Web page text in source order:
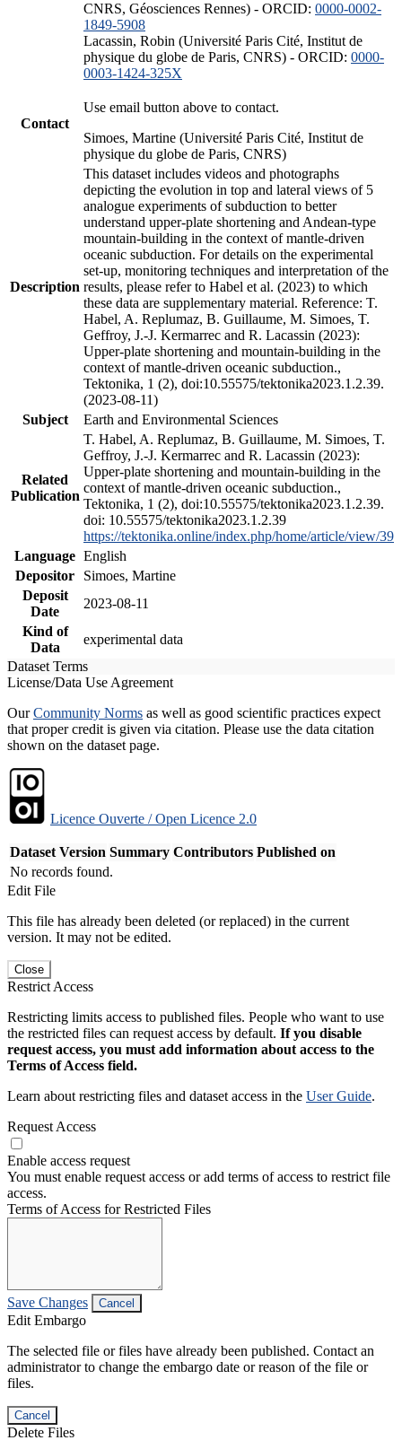
CNRS, Géosciences Rennes) - ORCID: 0000-0002-
1849-5908
Lacassin, Robin (Université Paris Cité, Institut de
physique du globe de Paris, CNRS) - ORCID: 0000-
0003-1424-325X
Contact
Use email button above to contact.
Simoes, Martine (Université Paris Cité, Institut de
physique du globe de Paris, CNRS)
Description
This dataset includes videos and photographs
depicting the evolution in top and lateral views of 5
analogue experiments of subduction to better
understand upper-plate shortening and Andean-type
mountain-building in the context of mantle-driven
oceanic subduction. For details on the experimental
set-up, monitoring techniques and interpretation of the
results, please refer to Habel et al. (2023) to which
these data are supplementary material. Reference: T.
Habel, A. Replumaz, B. Guillaume, M. Simoes, T.
Geffroy, J.-J. Kermarrec and R. Lacassin (2023):
Upper-plate shortening and mountain-building in the
context of mantle-driven oceanic subduction.,
Tektonika, 1 (2), doi:10.55575/tektonika2023.1.2.39.
(2023-08-11)
Subject
Earth and Environmental Sciences
Related
Publication
T. Habel, A. Replumaz, B. Guillaume, M. Simoes, T.
Geffroy, J.-J. Kermarrec and R. Lacassin (2023):
Upper-plate shortening and mountain-building in the
context of mantle-driven oceanic subduction.,
Tektonika, 1 (2), doi:10.55575/tektonika2023.1.2.39.
doi: 10.55575/tektonika2023.1.2.39
https://tektonika.online/index.php/home/article/view/39
Language English
Depositor
Simoes, Martine
Deposit
Date
2023-08-11
Kind of
Data
experimental data
Dataset Terms
License/Data Use Agreement
OurCommunity Norms as well as good scientific practices expect
that proper credit is given via citation. Please use the data citation
shown on the dataset page.
Licence Ouverte / Open Licence 2.0
Dataset Version Summary Contributors Published on
No records found.
Edit File
This file has already been deleted (or replaced) in the current
version. It may not be edited.
Close
Restrict Access
Restricting limits access to published files. People who want to use
the restricted files can request access by default. If you disable
request access, you must add information about access to the
Terms of Access field.
Learn about restricting files and dataset access in the User Guide.
Request Access
Enable access request
You must enable request access or add terms of access to restrict file
access.
Terms of Access for Restricted Files
Save Changes Cancel
Edit Embargo
The selected file or files have already been published. Contact an
administrator to change the embargo date or reason of the file or
files.
Cancel
Delete Files